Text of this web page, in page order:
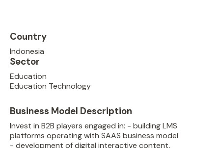
Country
Indonesia
Sector
Education
Education Technology
Business Model Description
Invest in B2B players engaged in: - building LMS
platforms operating with SAAS business model
- development of digital interactive content,